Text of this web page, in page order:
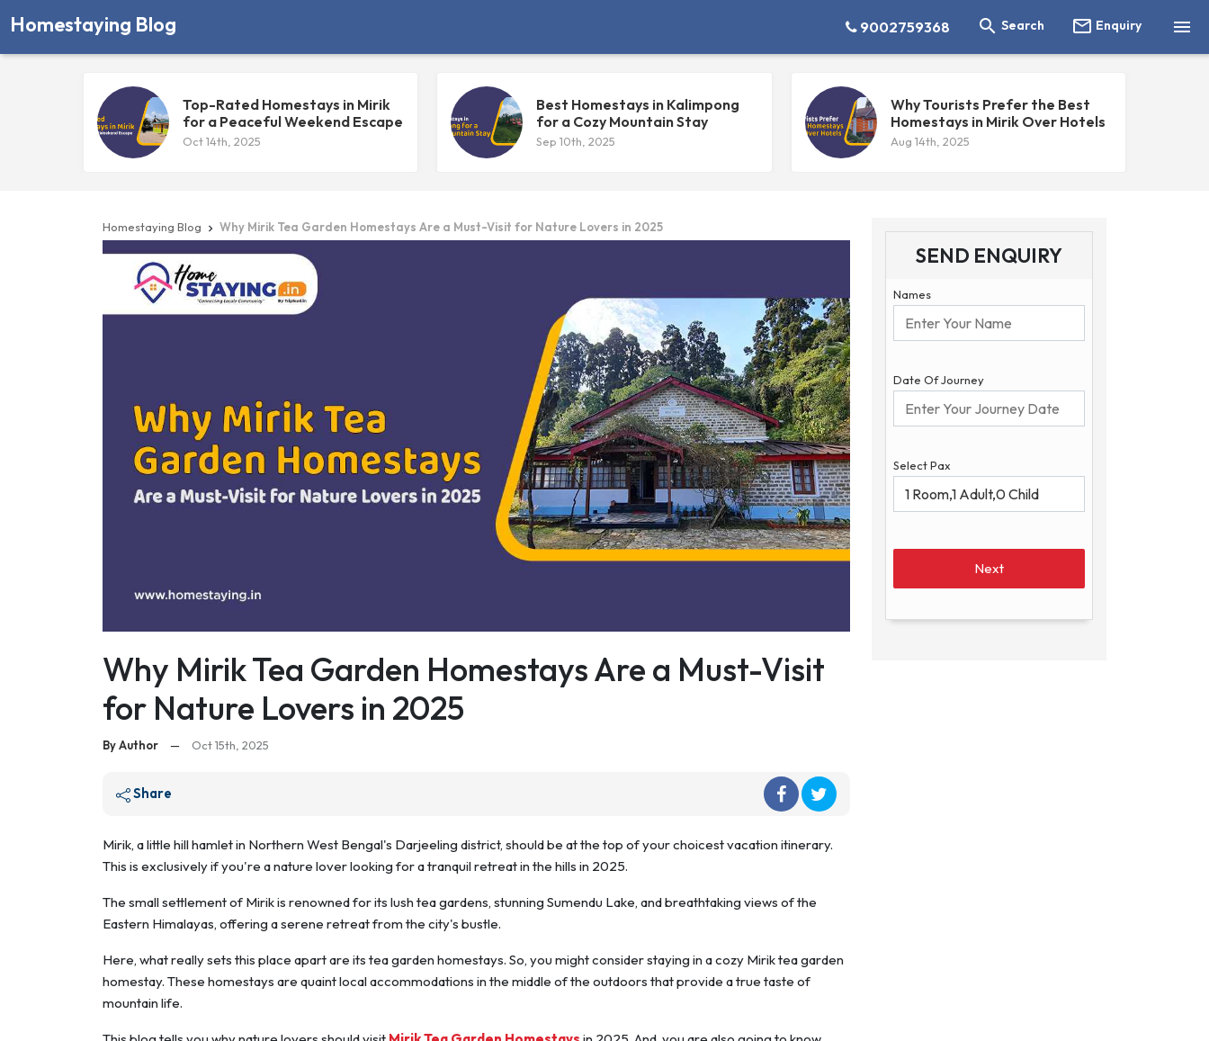

Homestaying Blog 9002759368  Search  Enquiry
Top-Rated Homestays in Mirik
for a Peaceful Weekend Escape
Oct 14th, 2025
Best Homestays in Kalimpong
for a Cozy Mountain Stay
Sep 10th, 2025
Why Tourists Prefer the Best
Homestays in Mirik Over Hotels
Aug 14th, 2025
Homestaying Blog  Why Mirik Tea Garden Homestays Are a Must-Visit for Nature Lovers in 2025
Why Mirik Tea Garden Homestays Are a Must-Visit
for Nature Lovers in 2025
By Author — Oct 15th, 2025
Share
Mirik, a little hill hamlet in Northern West Bengal's Darjeeling district, should be at the top of your choicest vacation itinerary.
This is exclusively if you're a nature lover looking for a tranquil retreat in the hills in 2025.
The small settlement of Mirik is renowned for its lush tea gardens, stunning Sumendu Lake, and breathtaking views of the
Eastern Himalayas, offering a serene retreat from the city's bustle.
Here, what really sets this place apart are its tea garden homestays. So, you might consider staying in a cozy Mirik tea garden
homestay. These homestays are quaint local accommodations in the middle of the outdoors that provide a true taste of
mountain life.
SEND ENQUIRY
Names
Date Of Journey
Select Pax
Next